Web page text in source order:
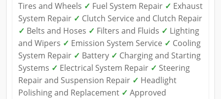
Tires and Wheels ✓ Fuel System Repair ✓ Exhaust
System Repair ✓ Clutch Service and Clutch Repair
✓ Belts and Hoses ✓ Filters and Fluids ✓ Lighting
and Wipers ✓ Emission System Service ✓ Cooling
System Repair ✓ Battery ✓ Charging and Starting
Systems ✓ Electrical System Repair ✓ Steering
Repair and Suspension Repair ✓ Headlight
Polishing and Replacement ✓ Approved